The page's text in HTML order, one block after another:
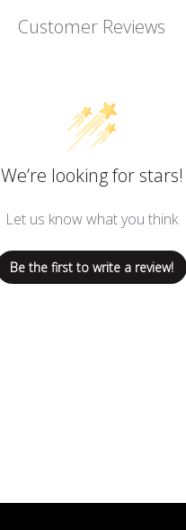
Customer Reviews
We’re looking for stars!
Let us know what you think
Be the first to write a review!